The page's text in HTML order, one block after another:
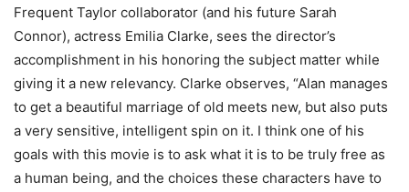
Frequent Taylor collaborator (and his future Sarah
Connor), actress Emilia Clarke, sees the director’s
accomplishment in his honoring the subject matter while
giving it a new relevancy. Clarke observes, “Alan manages
to get a beautiful marriage of old meets new, but also puts
a very sensitive, intelligent spin on it. I think one of his
goals with this movie is to ask what it is to be truly free as
a human being, and the choices these characters have to